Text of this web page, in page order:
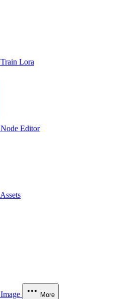
Train Lora
Node Editor
Assets
Image More